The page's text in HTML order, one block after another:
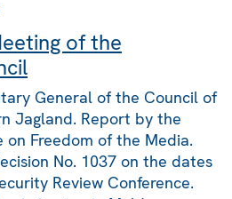
of the
General of the Council of
Jagland. Report by the
on Freedom of the Media.
No. 1037 on the dates
Review Conference.